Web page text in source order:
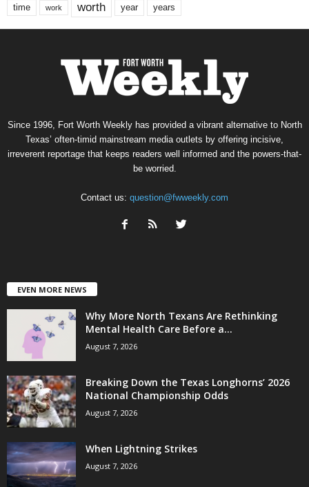
time work worth year years
Since 1996, Fort Worth Weekly has provided a vibrant alternative to North
Texas’ often-timid mainstream media outlets by offering incisive,
irreverent reportage that keeps readers well informed and the powers-that-
be worried.
Contact us: question@fwweekly.com
EVEN MORE NEWS
Why More North Texans Are Rethinking
Mental Health Care Before a...
August 7, 2026
Breaking Down the Texas Longhorns’ 2026
National Championship Odds
August 7, 2026
When Lightning Strikes
August 7, 2026